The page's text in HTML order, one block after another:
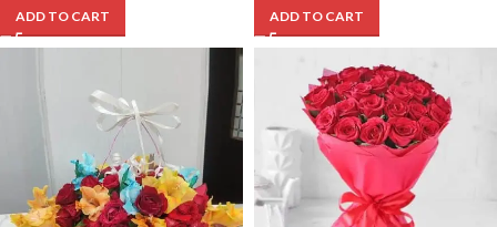
ADD TO CART ADD TO CART